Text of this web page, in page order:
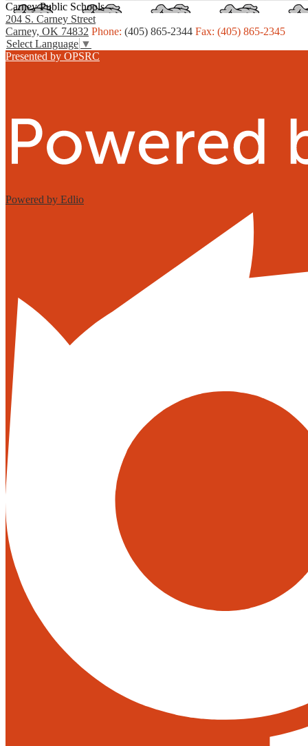
Carney Public Schools
204 S. Carney Street
Carney, OK 74832 Phone: (405) 865-2344 Fax: (405) 865-2345
Select Language ▼
Presented by OPSRC
Powered by Edlio